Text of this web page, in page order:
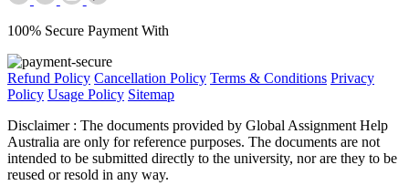
100% Secure Payment With
Refund Policy Cancellation Policy Terms & Conditions Privacy
Policy Usage Policy Sitemap
Disclaimer : The documents provided by Global Assignment Help
Australia are only for reference purposes. The documents are not
intended to be submitted directly to the university, nor are they to be
reused or resold in any way.